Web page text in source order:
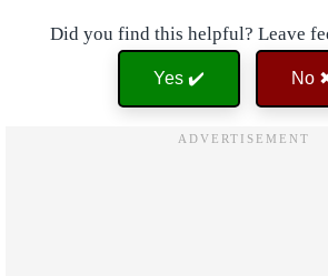
Did you find this helpful? Leave
Yes ✔️ No